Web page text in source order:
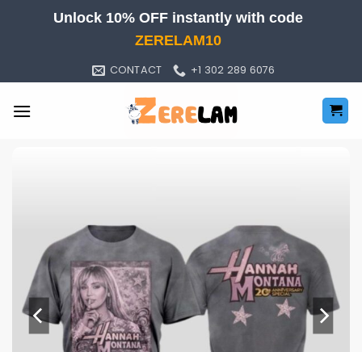
Unlock 10% OFF instantly with code
ZERELAM10
CONTACT +1 302 289 6076